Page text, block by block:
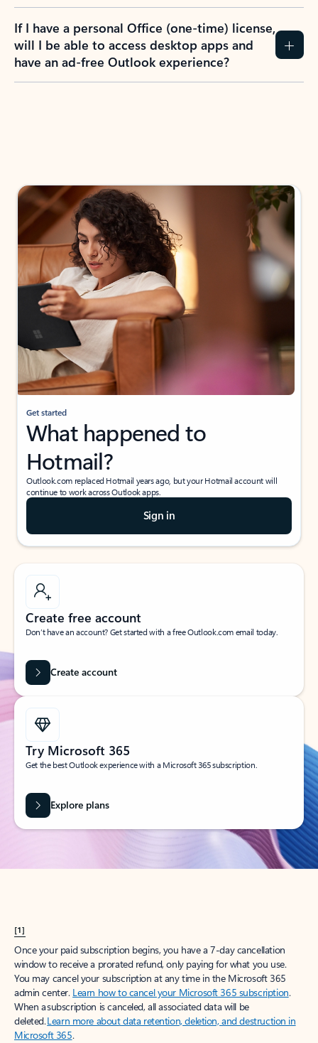
If I have a personal Office (one-time) license,
will I be able to access desktop apps and
have an ad-free Outlook experience?
Get started
What happened to
Hotmail?
Outlook.com replaced Hotmail years ago, but your Hotmail account will
continue to work across Outlook apps.
Sign in
Create free account
Don’t have an account? Get started with a free Outlook.com email today.
Create account
Try Microsoft 365
Get the best Outlook experience with a Microsoft 365 subscription.
Explore plans
[1]
Once your paid subscription begins, you have a 7-day cancellation
window to receive a prorated refund, only paying for what you use.
You may cancel your subscription at any time in the Microsoft 365
admin center. Learn how to cancel your Microsoft 365 subscription.
When a subscription is canceled, all associated data will be
deleted.Learn more about data retention, deletion, and destruction in
Microsoft 365.